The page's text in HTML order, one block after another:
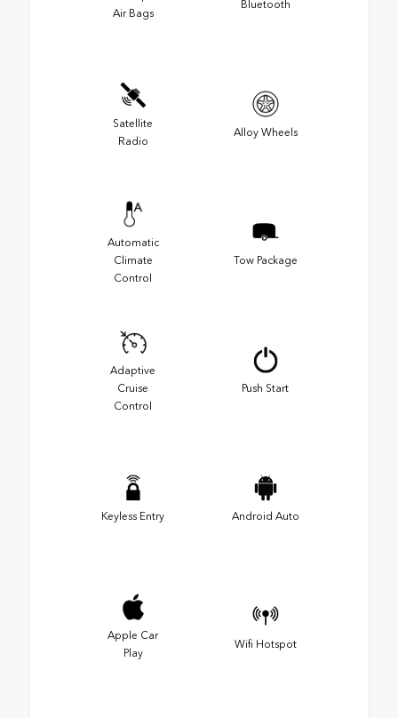
Air Bags
Bluetooth
Satellite
Radio
Alloy Wheels
Automatic
Climate
Control
Tow Package
Adaptive
Cruise
Control
Push Start
Keyless Entry Android Auto
Apple Car
Play
Wifi Hotspot